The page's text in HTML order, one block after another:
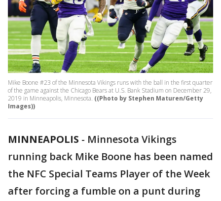
Mike Boone #23 of the Minnesota Vikings runs with the ball in the first quarter
of the game against the Chicago Bears at U.S. Bank Stadium on December 29,
2019 in Minneapolis, Minnesota. ((Photo by Stephen Maturen/Getty
Images))
MINNEAPOLIS - Minnesota Vikings
running back Mike Boone has been named
the NFC Special Teams Player of the Week
after forcing a fumble on a punt during